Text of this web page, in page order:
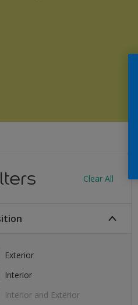
Clear All
Exterior
Interior
Interior and Exterior